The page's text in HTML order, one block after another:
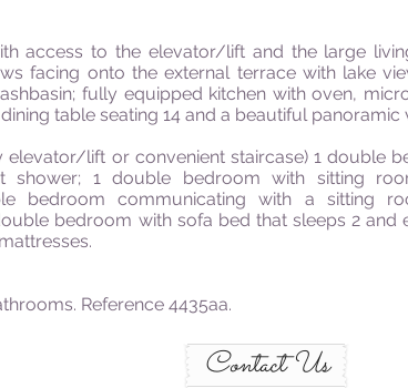
access to the elevator/lift and the large
facing onto the external terrace with lake
fully equipped kitchen with oven,
table seating 14 and a beautiful panoramic
elevator/lift or convenient staircase) 1
shower; 1 double bedroom with sitting
bedroom communicating with a sitting
bedroom with sofa bed that sleeps 2 and
Reference 4435aa.
Contact Us